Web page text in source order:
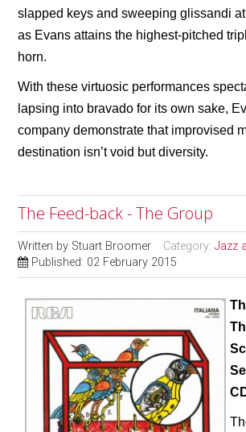
slapped keys and sweeping glissandi
as Evans attains the highest-pitched
horn.
With these virtuosic performances
lapsing into bravado for its own sake,
company demonstrate that improvised
destination isn’t void but diversity.
The Feed-back - The Group
Written by Stuart Broomer Category:Jazz
Published: 02 February 2015